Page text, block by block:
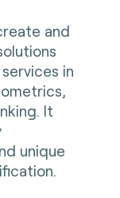
and
in
It
unique